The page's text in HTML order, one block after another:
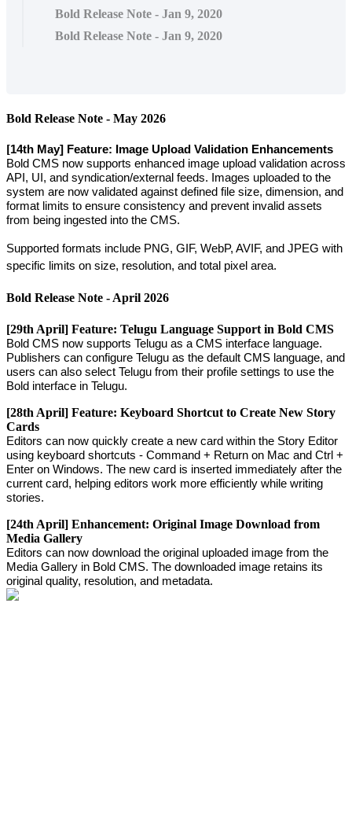
Bold Release Note - Jan 9, 2020
Bold Release Note - Jan 9, 2020
Bold Release Note - May 2026
[14th May] Feature: Image Upload Validation Enhancements
Bold CMS now supports enhanced image upload validation across
API , UI , and syndication/external feeds. Images uploaded to the
system are now validated against defined file size, dimension, and
format limits to ensure consistency and prevent invalid assets
from being ingested into the CMS.
Supported formats include PNG, GIF, WebP, AVIF, and JPEG with
specific limits on size, resolution, and total pixel area.
Bold Release Note - April 2026
[29th April] Feature: Telugu Language Support in Bold CMS
Bold CMS now supports Telugu as a CMS interface language.
Publishers can configure Telugu as the default CMS language, and
users can also select Telugu from their profile settings to use the
Bold interface in Telugu.
[28th April] Feature: Keyboard Shortcut to Create New Story
Cards
Editors can now quickly create a new card within the Story Editor
using keyboard shortcuts - Command + Return on Mac and Ctrl +
Enter on Windows. The new card is inserted immediately after the
current card, helping editors work more efficiently while writing
stories.
[24th April] Enhancement: Original Image Download from
Media Gallery
Editors can now download the original uploaded image from the
Media Gallery in Bold CMS. The downloaded image retains its
original quality, resolution, and metadata.